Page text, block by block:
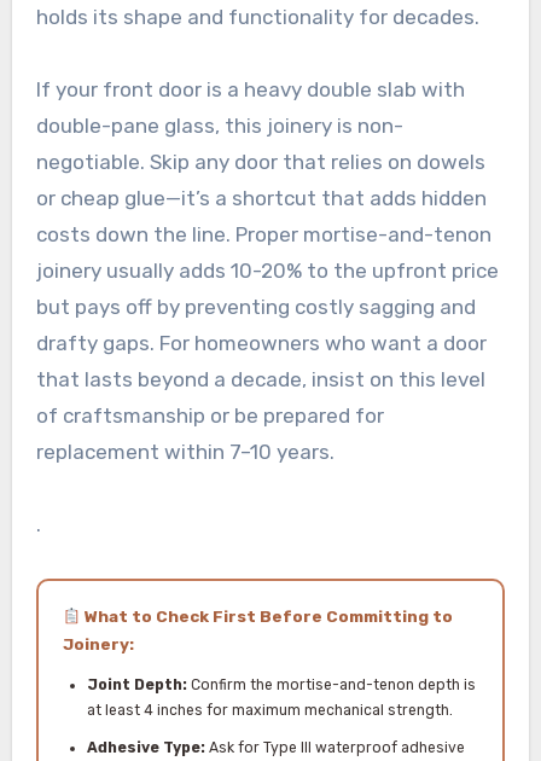
holds its shape and functionality for decades.
If your front door is a heavy double slab with
double-pane glass, this joinery is non-
negotiable. Skip any door that relies on dowels
or cheap glue—it’s a shortcut that adds hidden
costs down the line. Proper mortise-and-tenon
joinery usually adds 10-20% to the upfront price
but pays off by preventing costly sagging and
drafty gaps. For homeowners who want a door
that lasts beyond a decade, insist on this level
of craftsmanship or be prepared for
replacement within 7–10 years.
.
What to Check First Before Committing to
Joinery:
Joint Depth:Confirm the mortise-and-tenon depth is
at least 4 inches for maximum mechanical strength.
Adhesive Type:Ask for Type III waterproof adhesive